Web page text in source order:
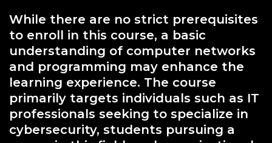
While there are no strict prerequisites
to enroll in this course, a basic
understanding of computer networks
and programming may enhance the
learning experience. The course
primarily targets individuals such as IT
professionals seeking to specialize in
cybersecurity, students pursuing a